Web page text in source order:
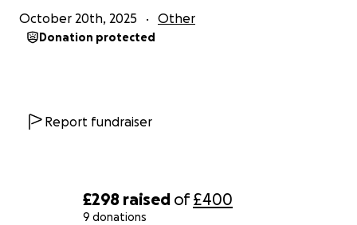
£298 raised of£400
9 donations
October 20th, 2025 Other
Donation protected
Report fundraiser